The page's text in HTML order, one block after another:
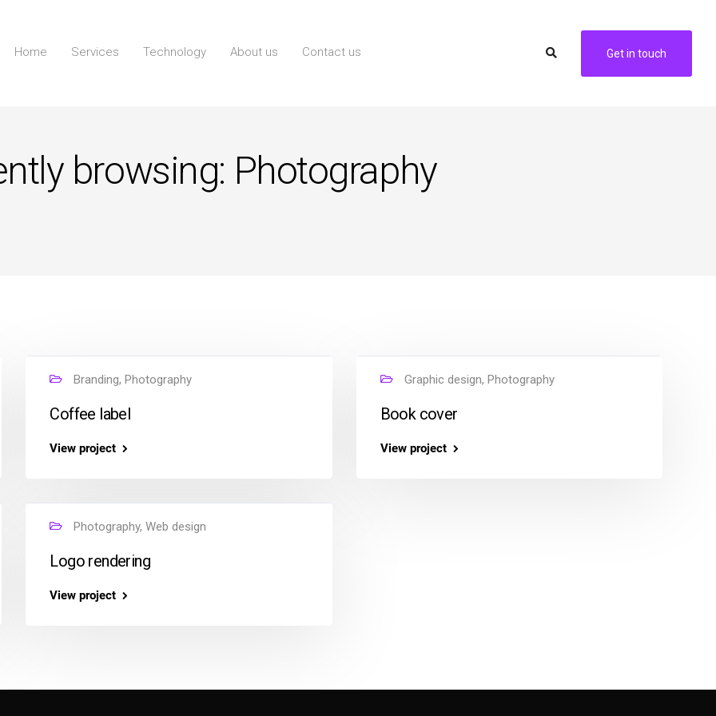
Home Services Technology About us Contact us Get in touch
browsing: Photography
Branding, Photography
Coffee label
View project
Graphic design, Photography
Book cover
View project
Photography, Web design
Logo rendering
View project